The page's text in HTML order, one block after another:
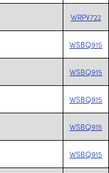
WRPV722
WSBQ915
WSBQ915
WSBQ915
WSBQ915
WSBQ915